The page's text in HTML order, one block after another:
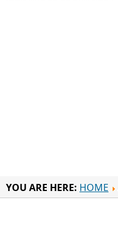
YOU ARE HERE: HOME